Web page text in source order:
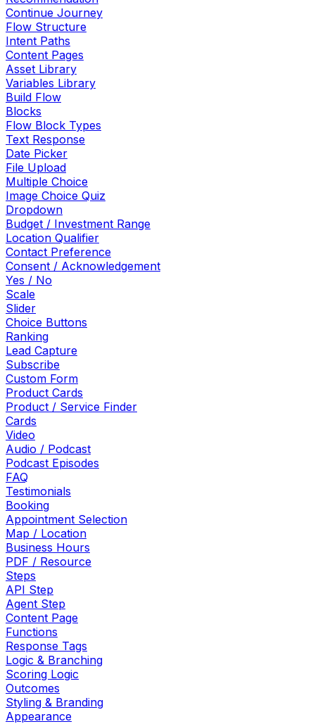
Continue Journey
Flow Structure
Intent Paths
Content Pages
Asset Library
Variables Library
Build Flow
Blocks
Flow Block Types
Text Response
Date Picker
File Upload
Multiple Choice
Image Choice Quiz
Dropdown
Budget / Investment Range
Location Qualifier
Contact Preference
Consent / Acknowledgement
Yes / No
Scale
Slider
Choice Buttons
Ranking
Lead Capture
Subscribe
Custom Form
Product Cards
Product / Service Finder
Cards
Video
Audio / Podcast
Podcast Episodes
FAQ
Testimonials
Booking
Appointment Selection
Map / Location
Business Hours
PDF / Resource
Steps
API Step
Agent Step
Content Page
Functions
Response Tags
Logic & Branching
Scoring Logic
Outcomes
Styling & Branding
Appearance